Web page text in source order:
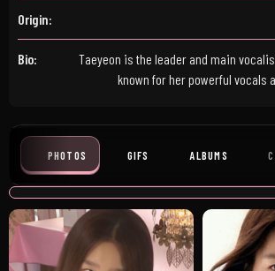
Origin:
Bio:
Taeyeon is the leader and main
known for her powerful vocals
PHOTOS GIFS ALBUMS